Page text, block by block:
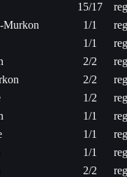
15/17
Murkon 1/1
1/1
2/2
2/2
1/2
1/1
1/1
1/1
2/2